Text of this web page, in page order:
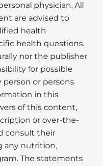
physician. All
are advised to
health
health questions.
nor the publisher
for possible
or persons
in this
of this content,
or over-the-
consult their
any nutrition,
The statements